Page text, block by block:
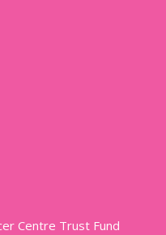
Centre Trust Fund